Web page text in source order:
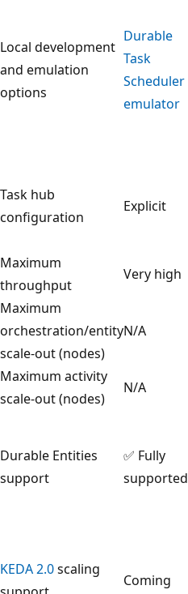
Local development
and emulation
options
Durable
Task
Scheduler
emulator
Task hub
configuration
Explicit
Maximum
throughput
Very high
Maximum
orchestration/entity
scale-out (nodes)
N/A
Maximum activity
scale-out (nodes)
N/A
Durable Entities
support
✅ Fully
supported
KEDA 2.0scaling
Coming